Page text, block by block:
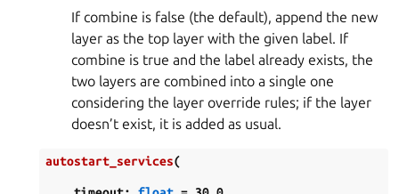
If combine is false (the default), append the new
layer as the top layer with the given label. If
combine is true and the label already exists, the
two layers are combined into a single one
considering the layer override rules; if the layer
doesn’t exist, it is added as usual.
autostart_services(